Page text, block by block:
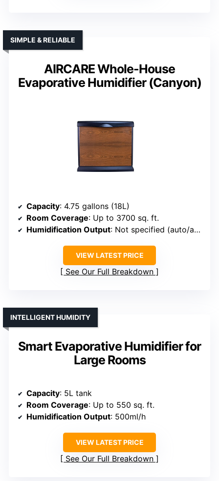
AIRCARE Whole-House
Evaporative Humidifier (Canyon)
SIMPLE & RELIABLE
Capacity: 4.75 gallons (18L)
Room Coverage: Up to 3700 sq. ft.
Humidification Output: Not specified (auto/adjustable)
VIEW LATEST PRICE
See Our Full Breakdown
Smart Evaporative Humidifier for
Large Rooms
INTELLIGENT HUMIDITY
Capacity: 5L tank
Room Coverage: Up to 550 sq. ft.
Humidification Output: 500ml/h
VIEW LATEST PRICE
See Our Full Breakdown